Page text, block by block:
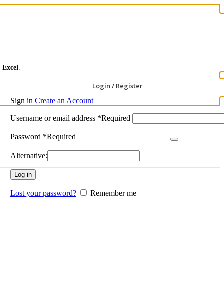
Excel
Login / Register
Sign in Create an Account
Username or email address *Required
Password *Required
Alternative:
Log in
Lost your password? Remember me